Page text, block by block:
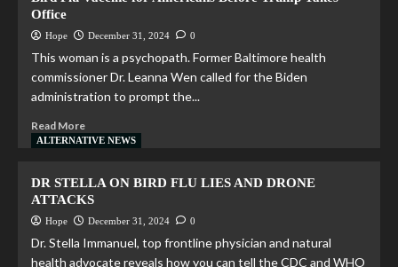
Office
Hope December 31, 2024 0
This woman is a psychopath. Former Baltimore health
commissioner Dr. Leanna Wen called for the Biden
administration to prompt the...
Read More
ALTERNATIVE NEWS
DR STELLA ON BIRD FLU LIES AND DRONE
ATTACKS
Hope December 31, 2024 0
Dr. Stella Immanuel, top frontline physician and natural
health advocate reveals how you can tell the CDC and WHO